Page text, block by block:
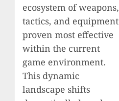
ecosystem of weapons,
tactics, and equipment
proven most effective
within the current
game environment.
This dynamic
landscape shifts